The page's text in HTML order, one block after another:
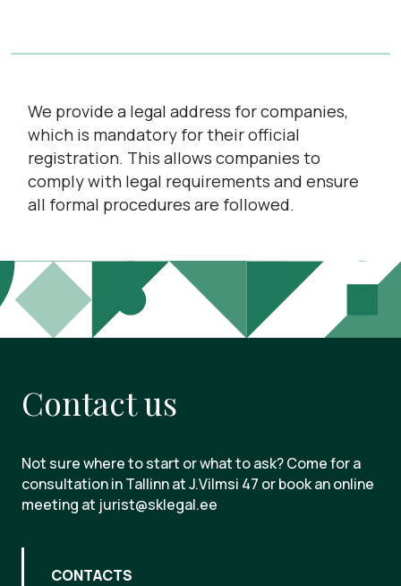
We provide a legal address for companies,
which is mandatory for their official
registration. This allows companies to
comply with legal requirements and ensure
all formal procedures are followed.
Contact us
Not sure where to start or what to ask? Come for a
consultation in Tallinn at J.Vilmsi 47 or book an online
meeting at jurist@sklegal.ee
CONTACTS